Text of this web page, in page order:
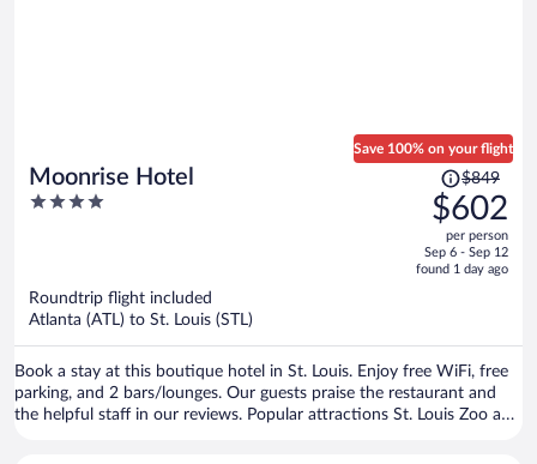
Moonrise Hotel
4
Save 100% on your flight
Price
was
$849,
price
is
$849
$602
per person
Sep 6 - Sep 12
found 1 day ago
Roundtrip flight included
Atlanta (ATL) to St. Louis (STL)
Book a stay at this boutique hotel in St. Louis. Enjoy free WiFi, free
parking, and 2 bars/lounges. Our guests praise the restaurant and
the helpful staff in our reviews. Popular attractions St. Louis Zoo and